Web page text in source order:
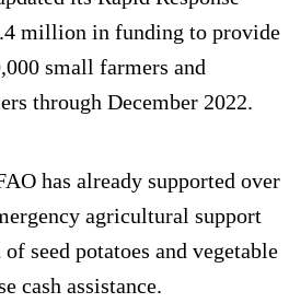
million in funding to provide
small farmers and
through December 2022.
has already supported over
agricultural support
seed potatoes and vegetable
cash assistance.